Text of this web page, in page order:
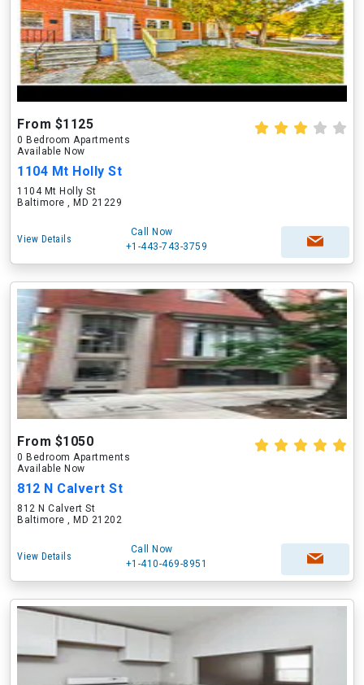
From $1125
0 Bedroom Apartments
Available Now
1104 Mt Holly St
1104 Mt Holly St
Baltimore , MD 21229
View Details
Call Now
+1-443-743-3759
From $1050
0 Bedroom Apartments
Available Now
812 N Calvert St
812 N Calvert St
Baltimore , MD 21202
View Details
Call Now
+1-410-469-8951